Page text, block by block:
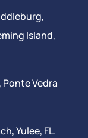
Island,
, Ponte Vedra
Yulee, FL.